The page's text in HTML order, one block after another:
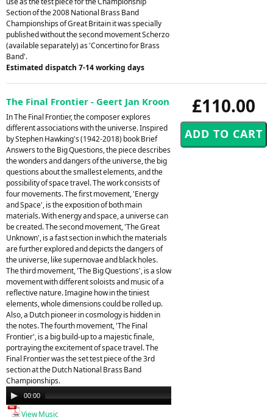
Section of the 2008 National Brass Band
Championships of Great Britain it was specially
published without the second movement Scherzo
(available separately) as 'Concertino for Brass
Band'.
Estimated dispatch 7-14 working days
£110.00
The Final Frontier - Geert Jan Kroon
In The Final Frontier, the composer explores
different associations with the universe. Inspired
by Stephen Hawking's (1942-2018) book Brief
Answers to the Big Questions, the piece describes
the wonders and dangers of the universe, the big
questions about the smallest elements, and the
possibility of space travel. The work consists of
four movements. The first movement, 'Energy
and Space', is the exposition of both main
materials. With energy and space, a universe can
be created. The second movement, 'The Great
Unknown', is a fast section in which the materials
are further explored and depicts the dangers of
the universe, like supernovae and black holes.
The third movement, 'The Big Questions', is a slow
movement with different soloists and music of a
reflective nature. Imagine how in the tiniest
elements, whole dimensions could be rolled up.
Also, a Dutch pioneer in cosmology is hidden in
the notes. The fourth movement, 'The Final
Frontier', is a big build-up to a majestic finale,
portraying the excitement of space travel. The
Final Frontier was the set test piece of the 3rd
section at the Dutch National Brass Band
Championships.
Audio
Player
00:00
View Music